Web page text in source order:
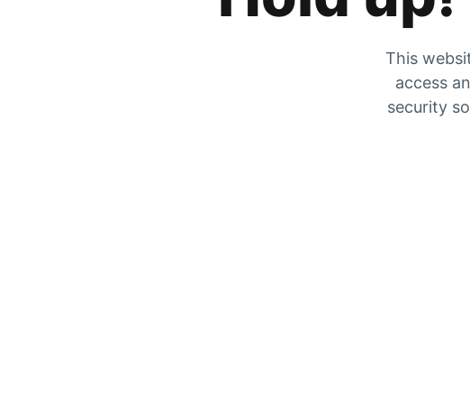
This
access
security